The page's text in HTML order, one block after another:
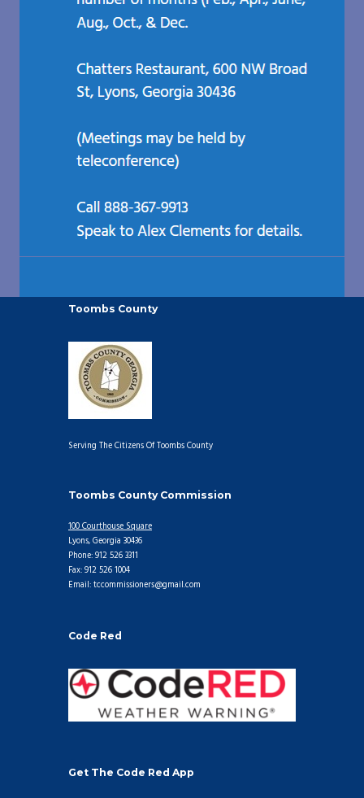
Toombs County
Serving The Citizens Of Toombs County
Toombs County Commission
100 Courthouse Square
Lyons, Georgia 30436
Phone: 912 526 3311
Fax: 912 526 1004
Email: tccommissioners@gmail.com
Code Red
Get The Code Red App